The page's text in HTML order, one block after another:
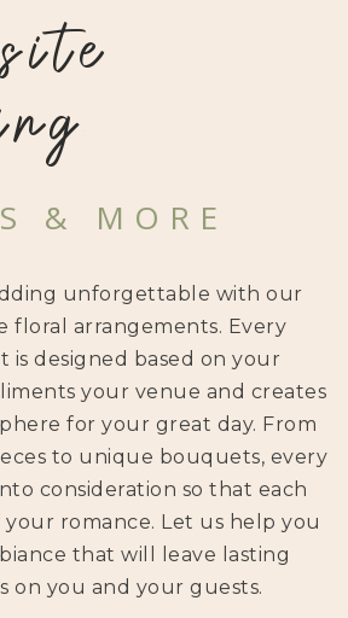
& MORE
unforgettable with our
floral arrangements. Every
is designed based on your
your venue and creates
for your great day. From
to unique bouquets, every
consideration so that each
romance. Let us help you
that will leave lasting
on you and your guests.